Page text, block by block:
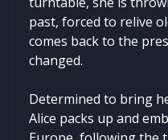
past, forced to relive
comes back to the
changed.
Determined to bring
Alice packs up and